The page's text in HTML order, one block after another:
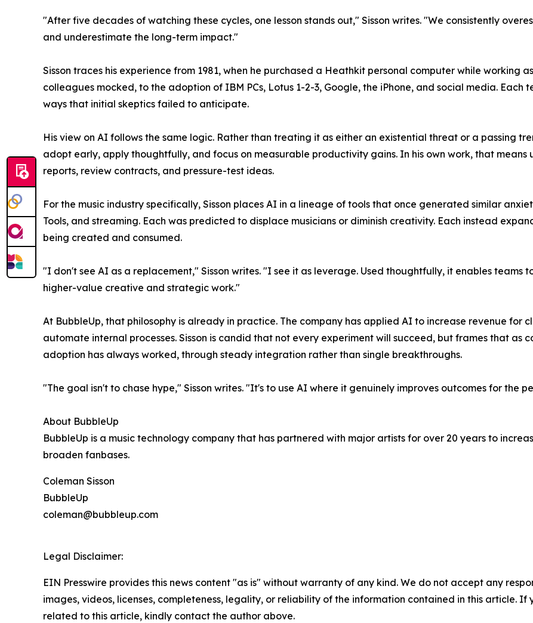
"After five decades of watching these cycles, one lesson stands out," Sisson writes. "We consistently
and underestimate the long-term impact."
Sisson traces his experience from 1981, when he purchased a Heathkit personal computer while working
colleagues mocked, to the adoption of IBM PCs, Lotus 1-2-3, Google, the iPhone, and social media. Each
ways that initial skeptics failed to anticipate.
His view on AI follows the same logic. Rather than treating it as either an existential threat or a passing
adopt early, apply thoughtfully, and focus on measurable productivity gains. In his own work, that
reports, review contracts, and pressure-test ideas.
For the music industry specifically, Sisson places AI in a lineage of tools that once generated similar
Tools, and streaming. Each was predicted to displace musicians or diminish creativity. Each instead
being created and consumed.
"I don't see AI as a replacement," Sisson writes. "I see it as leverage. Used thoughtfully, it enables teams
higher-value creative and strategic work."
At BubbleUp, that philosophy is already in practice. The company has applied AI to increase revenue for
automate internal processes. Sisson is candid that not every experiment will succeed, but frames that as
adoption has always worked, through steady integration rather than single breakthroughs.
"The goal isn't to chase hype," Sisson writes. "It's to use AI where it genuinely improves outcomes for the
About BubbleUp
BubbleUp is a music technology company that has partnered with major artists for over 20 years to
broaden fanbases.
Coleman Sisson
BubbleUp
coleman@bubbleup.com
Legal Disclaimer:
EIN Presswire provides this news content "as is" without warranty of any kind. We do not accept any
images, videos, licenses, completeness, legality, or reliability of the information contained in this article. If
related to this article, kindly contact the author above.